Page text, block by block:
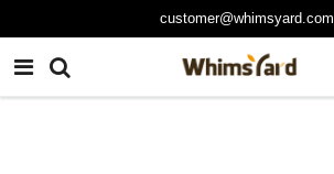
customer@whimsyard.com